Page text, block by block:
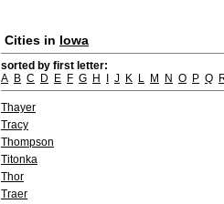
Cities in Iowa
sorted by first letter:
A B C D E F G H J K L M N O P Q
Thayer
Tracy
Thompson
Titonka
Thor
Traer